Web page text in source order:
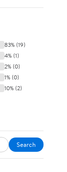
83% (19)
4% (1)
2% (0)
1% (0)
10% (2)
Search